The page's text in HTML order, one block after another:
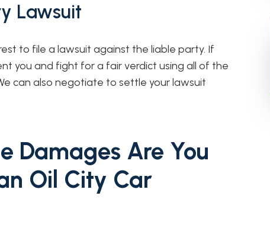
Lawsuit
to file a lawsuit against the liable party. If
you and fight for a fair verdict using all of the
can also negotiate to settle your lawsuit
Damages Are You
Oil City Car